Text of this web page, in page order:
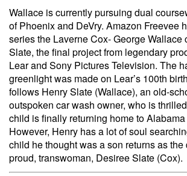
Wallace is currently pursuing dual
of Phoenix and DeVry. Amazon Freevee
series the Laverne Cox- George Wallace
Slate, the final project from legendary
Lear and Sony Pictures Television. The
greenlight was made on Lear’s 100th
follows Henry Slate (Wallace), an old-
outspoken car wash owner, who is
child is finally returning home to
However, Henry has a lot of soul
child he thought was a son returns as the
proud, transwoman, Desiree Slate (Cox).